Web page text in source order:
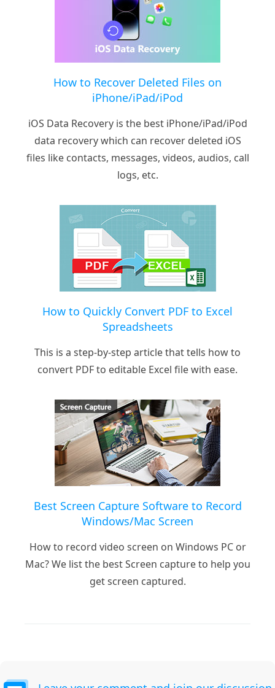
How to Recover Deleted Files on
iPhone/iPad/iPod
iOS Data Recovery is the best iPhone/iPad/iPod
data recovery which can recover deleted iOS
files like contacts, messages, videos, audios, call
logs, etc.
How to Quickly Convert PDF to Excel
Spreadsheets
This is a step-by-step article that tells how to
convert PDF to editable Excel file with ease.
Best Screen Capture Software to Record
Windows/Mac Screen
How to record video screen on Windows PC or
Mac? We list the best Screen capture to help you
get screen captured.